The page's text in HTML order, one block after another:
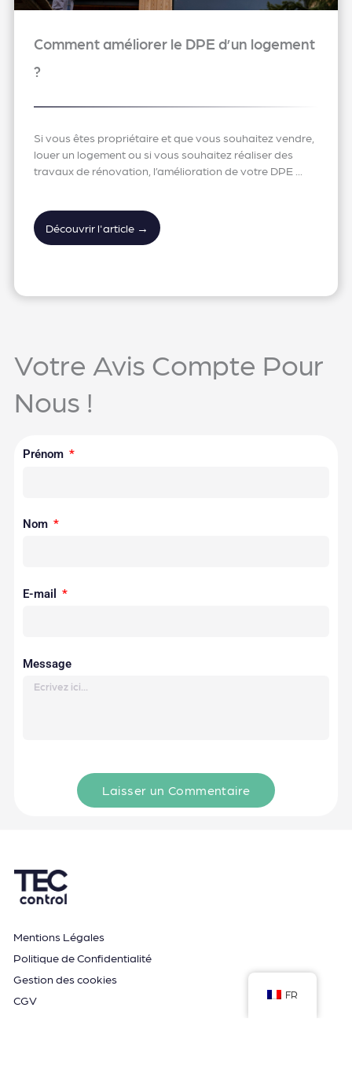
Comment améliorer le DPE d’un logement
?
Si vous êtes propriétaire et que vous souhaitez vendre,
louer un logement ou si vous souhaitez réaliser des
travaux de rénovation, l’amélioration de votre DPE ...
Découvrir l'article →
Votre Avis Compte Pour
Nous !
Prénom
Nom
E-mail
Message
Laisser un Commentaire
Mentions Légales
Politique de Confidentialité
Gestion des cookies
CGV
FR